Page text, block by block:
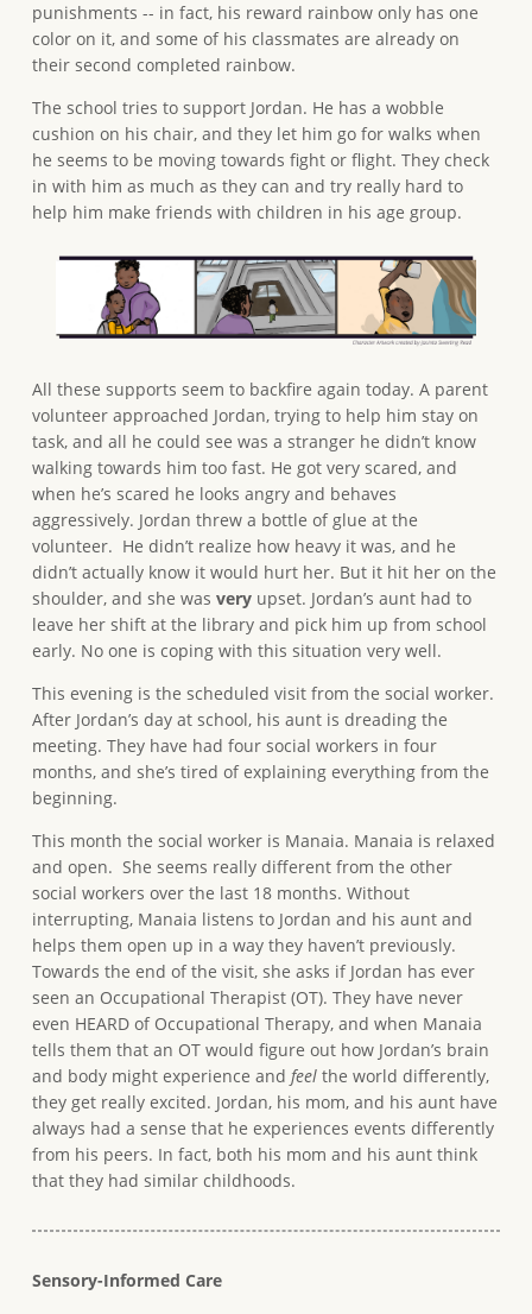
punishments -- in fact, his reward rainbow only has one
color on it, and some of his classmates are already on
their second completed rainbow.
The school tries to support Jordan. He has a wobble
cushion on his chair, and they let him go for walks when
he seems to be moving towards fight or flight. They check
in with him as much as they can and try really hard to
help him make friends with children in his age group.
All these supports seem to backfire again today. A parent
volunteer approached Jordan, trying to help him stay on
task, and all he could see was a stranger he didn’t know
walking towards him too fast. He got very scared, and
when he’s scared he looks angry and behaves
aggressively. Jordan threw a bottle of glue at the
volunteer. He didn’t realize how heavy it was, and he
didn’t actually know it would hurt her. But it hit her on the
shoulder, and she was veryupset. Jordan’s aunt had to
leave her shift at the library and pick him up from school
early. No one is coping with this situation very well.
This evening is the scheduled visit from the social worker.
After Jordan’s day at school, his aunt is dreading the
meeting. They have had four social workers in four
months, and she’s tired of explaining everything from the
beginning.
This month the social worker is Manaia. Manaia is relaxed
and open. She seems really different from the other
social workers over the last 18 months. Without
interrupting, Manaia listens to Jordan and his aunt and
helps them open up in a way they haven’t previously.
Towards the end of the visit, she asks if Jordan has ever
seen an Occupational Therapist (OT). They have never
even HEARD of Occupational Therapy, and when Manaia
tells them that an OT would figure out how Jordan’s brain
and body might experience and feel the world differently,
they get really excited. Jordan, his mom, and his aunt have
always had a sense that he experiences events differently
from his peers. In fact, both his mom and his aunt think
that they had similar childhoods.
Sensory-Informed Care